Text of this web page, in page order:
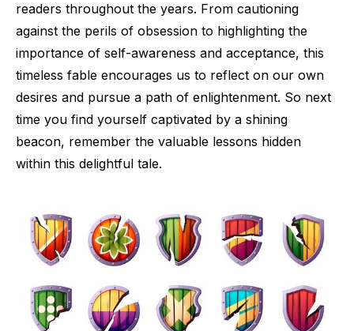
readers throughout the years. From cautioning
against the perils of obsession to highlighting the
importance of self-awareness and acceptance, this
timeless fable encourages us to reflect on our own
desires and pursue a path of enlightenment. So next
time you find yourself captivated by a shining
beacon, remember the valuable lessons hidden
within this delightful tale.